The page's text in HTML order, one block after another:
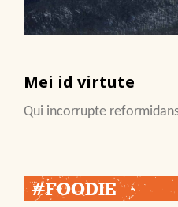
Mei id virtute
Qui incorrupte
#FOODIE